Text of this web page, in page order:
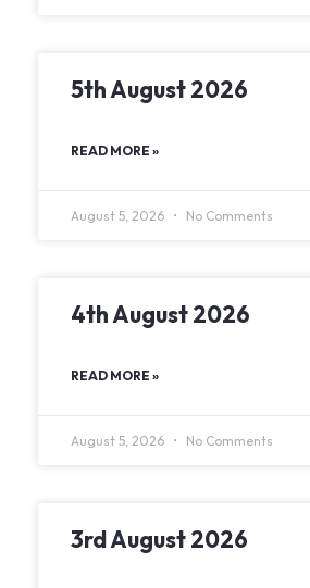
5th August 2026
READ MORE »
August 5, 2026 No Comments
4th August 2026
READ MORE »
August 5, 2026 No Comments
3rd August 2026